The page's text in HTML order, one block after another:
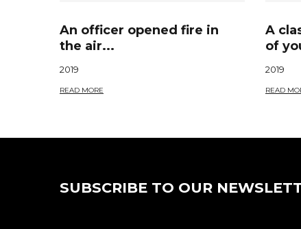
An officer opened fire in
the air...
2019
READ MORE
A
of
2019
READ
SUBSCRIBE TO OUR